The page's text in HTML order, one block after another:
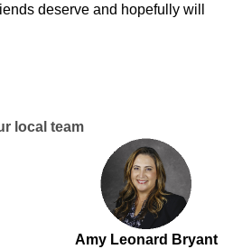
deserve and hopefully will
local team
Amy Leonard Bryant